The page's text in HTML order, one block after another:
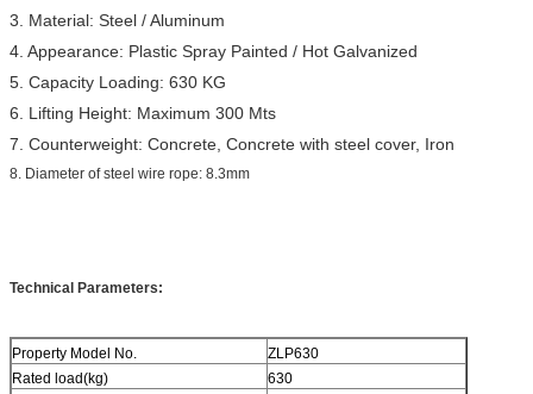
3. Material: Steel / Aluminum
4. Appearance: Plastic Spray Painted / Hot Galvanized
5. Capacity Loading: 630 KG
6. Lifting Height: Maximum 300 Mts
7. Counterweight: Concrete, Concrete with steel cover, Iron
8. Diameter of steel wire rope: 8.3mm
Technical Parameters:
Property Model No.
ZLP630
Rated load(kg)
630